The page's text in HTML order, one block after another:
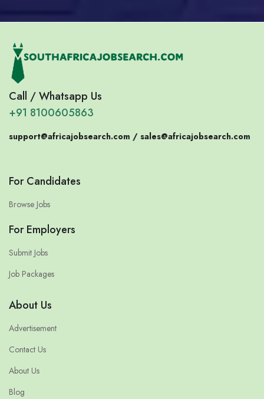
Call / Whatsapp Us
+91 8100605863
support@africajobsearch.com / sales@africajobsearch.com
For Candidates
Browse Jobs
For Employers
Submit Jobs
Job Packages
About Us
Advertisement
Contact Us
About Us
Blog